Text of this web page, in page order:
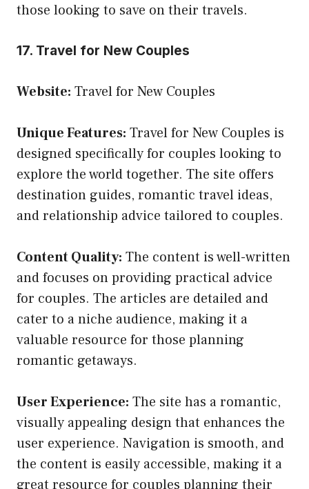
those looking to save on their travels.
17. Travel for New Couples
Website: Travel for New Couples
Unique Features: Travel for New Couples is
designed specifically for couples looking to
explore the world together. The site offers
destination guides, romantic travel ideas,
and relationship advice tailored to couples.
Content Quality: The content is well-written
and focuses on providing practical advice
for couples. The articles are detailed and
cater to a niche audience, making it a
valuable resource for those planning
romantic getaways.
User Experience: The site has a romantic,
visually appealing design that enhances the
user experience. Navigation is smooth, and
the content is easily accessible, making it a
great resource for couples planning their